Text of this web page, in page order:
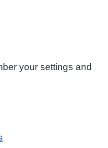
your settings and